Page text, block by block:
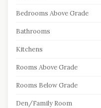
Bedrooms Above Grade
Bathrooms
Kitchens
Rooms Above Grade
Rooms Below Grade
Den/Family Room